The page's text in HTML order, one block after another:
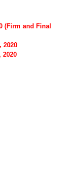
(Firm and Final
2020
2020